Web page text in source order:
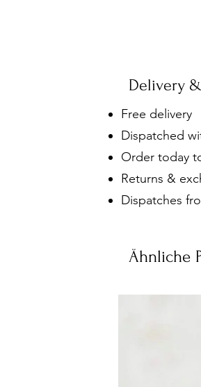
Delivery
Free delivery
Dispatched
Order today
Returns &
Dispatches
Ähnliche